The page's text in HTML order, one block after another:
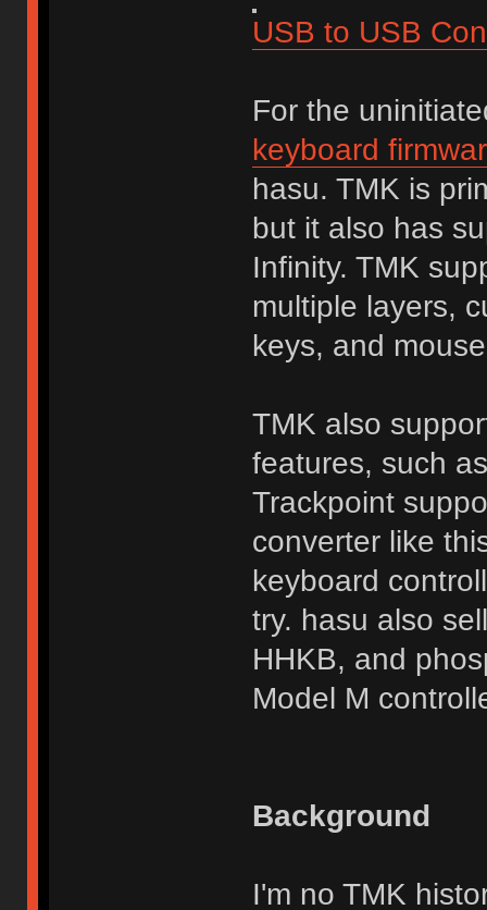
USB to USB
For the
keyboard
hasu. TMK is
but it also has
Infinity. TMK
multiple layers,
keys, and
TMK also
features, such
Trackpoint
converter like
keyboard
try. hasu also
HHKB, and
Model M
Background
I'm no TMK